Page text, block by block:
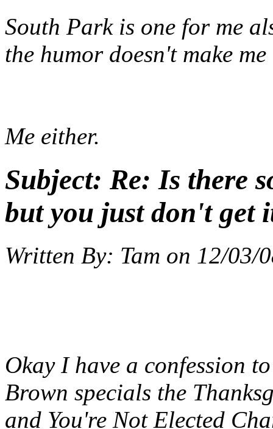
South Park is one for me
the humor doesn't make
Me either.
Subject: Re: Is there
but you just don't get
Written By: Tam on 12/03/
Okay I have a confession
Brown specials the
and You're Not Elected